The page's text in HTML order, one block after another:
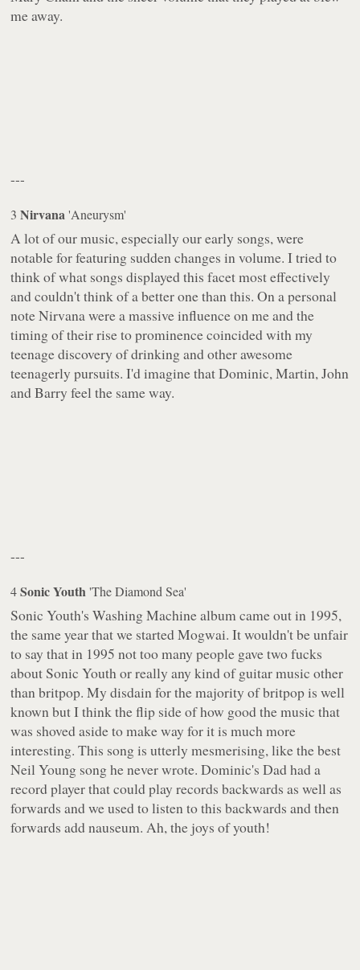
me away.
---
3Nirvana 'Aneurysm'
A lot of our music, especially our early songs, were
notable for featuring sudden changes in volume. I tried to
think of what songs displayed this facet most effectively
and couldn't think of a better one than this. On a personal
note Nirvana were a massive influence on me and the
timing of their rise to prominence coincided with my
teenage discovery of drinking and other awesome
teenagerly pursuits. I'd imagine that Dominic, Martin, John
and Barry feel the same way.
---
4Sonic Youth 'The Diamond Sea'
Sonic Youth'sWashing Machinealbum came out in 1995,
the same year that we started Mogwai. It wouldn't be unfair
to say that in 1995 not too many people gave two fucks
about Sonic Youth or really any kind of guitar music other
than britpop. My disdain for the majority of britpop is well
known but I think the flip side of how good the music that
was shoved aside to make way for it is much more
interesting. This song is utterly mesmerising, like the best
Neil Young song he never wrote. Dominic's Dad had a
record player that could play records backwards as well as
forwards and we used to listen to this backwards and then
forwards add nauseum. Ah, the joys of youth!